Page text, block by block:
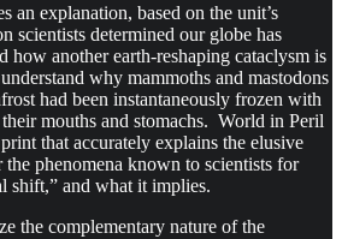
explanation, based on the unit’s
scientists determined our globe has
how another earth-reshaping cataclysm is
why mammoths and mastodons
had been instantaneously frozen with
mouths and stomachs. World in Peril
that accurately explains the elusive
phenomena known to scientists for
shift,” and what it implies.
the complementary nature of the